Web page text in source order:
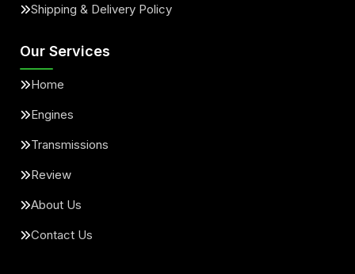
Shipping & Delivery Policy
Our Services
Home
Engines
Transmissions
Review
About Us
Contact Us